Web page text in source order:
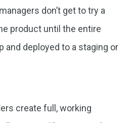
don’t get to try a
product until the entire
and deployed to a staging or
create full, working